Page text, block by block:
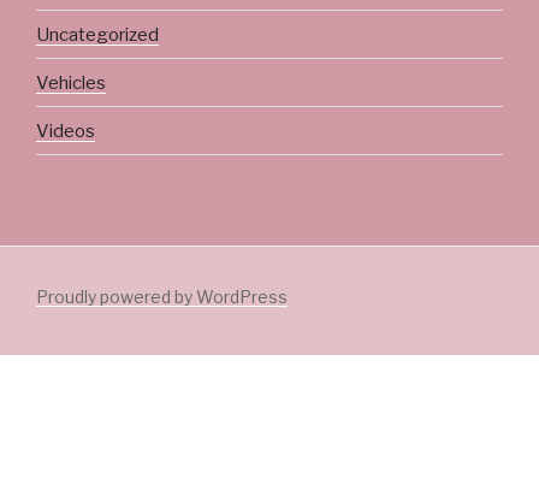
Uncategorized
Vehicles
Videos
Proudly powered by WordPress